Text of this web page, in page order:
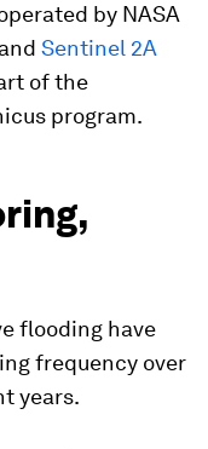
by NASA
Sentinel 2A
of the
program.
flooding have
frequency over
years.